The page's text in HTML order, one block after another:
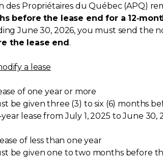
des Propriétaires du Québec (APQ)
before the lease end for a
June 30, 2026, you must send the
the lease end.
a lease
of one year or more
be given three (3) to six (6) months
lease from July 1, 2025 to June
of less than one year
be given one to two months before